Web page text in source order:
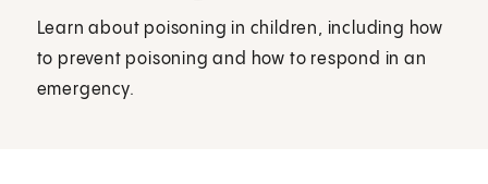
Learn about poisoning in children, including how
to prevent poisoning and how to respond in an
emergency.